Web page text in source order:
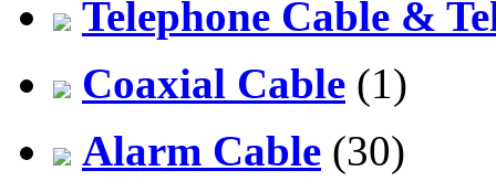
Telephone Cable &
Coaxial Cable (1)
Alarm Cable (30)